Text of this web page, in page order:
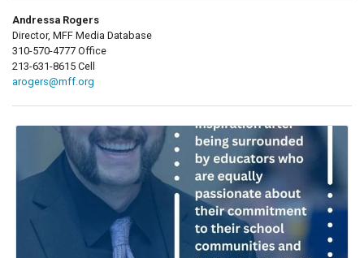
Andressa Rogers
Director, MFF Media Database
310-570-4777 Office
213-631-8615 Cell
arogers@mff.org